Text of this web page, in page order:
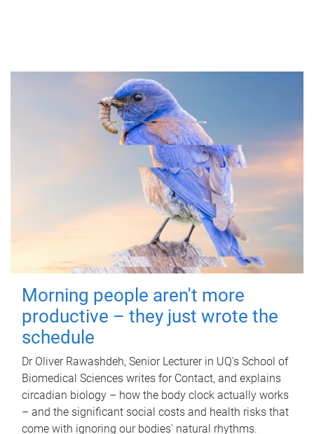
Morning people aren't more
productive – they just wrote the
schedule
Dr Oliver Rawashdeh, Senior Lecturer in UQ's School of
Biomedical Sciences writes for Contact, and explains
circadian biology – how the body clock actually works
– and the significant social costs and health risks that
come with ignoring our bodies' natural rhythms.